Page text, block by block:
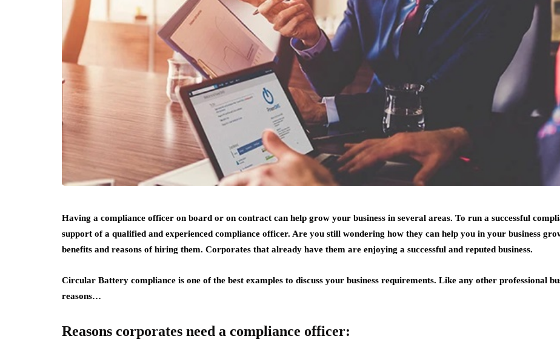
Having a compliance officer on board or on contract can help grow your business in several areas. To run a successful
support of a qualified and experienced compliance officer. Are you still wondering how they can help you in your business
benefits and reasons of hiring them. Corporates that already have them are enjoying a successful and reputed business.
Circular Battery compliance is one of the best examples to discuss your business requirements. Like any other professional
reasons…
Reasons corporates need a compliance officer: